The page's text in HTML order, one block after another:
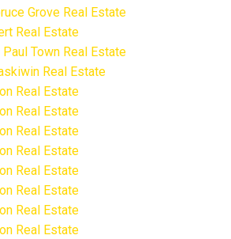
Grove Real Estate
Real Estate
Paul Town Real Estate
Real Estate
Real Estate
Real Estate
Real Estate
Real Estate
Real Estate
Real Estate
Real Estate
Real Estate